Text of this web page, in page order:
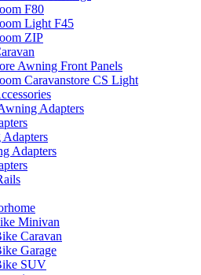
F80
Light F45
ZIP
Awning Front Panels
Caravanstore CS Light
Adapters
Adapters
Minivan
Caravan
Garage
SUV